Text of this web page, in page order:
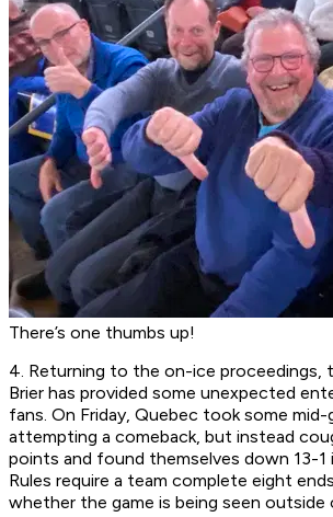
There’s one thumbs up!
4. Returning to the on-ice proceedings,
Brier has provided some unexpected
fans. On Friday, Quebec took some mid-
attempting a comeback, but instead
points and found themselves down 13-1
Rules require a team complete eight
whether the game is being seen outside